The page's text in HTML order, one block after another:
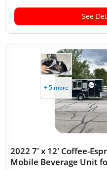
See
+ 5 more
2022 7' x 12' Coffee-
Mobile Beverage Unit